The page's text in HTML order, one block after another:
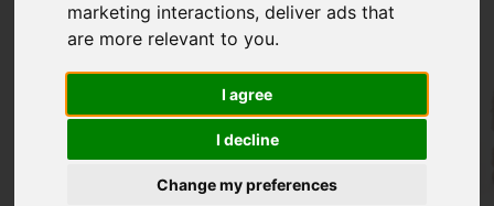
marketing interactions,deliver ads that
are more relevant to you.
I agree
I decline
Change my preferences